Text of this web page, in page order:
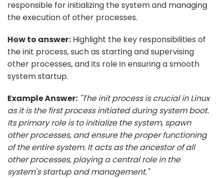
responsible for initializing the system and managing
the execution of other processes.
How to answer: Highlight the key responsibilities of
the init process, such as starting and supervising
other processes, and its role in ensuring a smooth
system startup.
Example Answer: "The init process is crucial in Linux
as it is the first process initiated during system boot.
Its primary role is to initialize the system, spawn
other processes, and ensure the proper functioning
of the entire system. It acts as the ancestor of all
other processes, playing a central role in the
system's startup and management."